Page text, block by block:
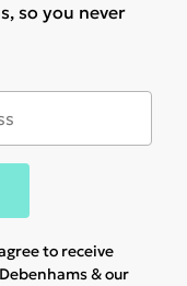
so you never
to receive
& our